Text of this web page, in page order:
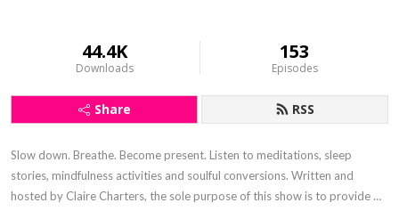
44.4K
Downloads
153
Episodes
Share RSS
Slow down. Breathe. Become present. Listen to meditations, sleep
stories, mindfulness activities and soulful conversions. Written and
hosted by Claire Charters, the sole purpose of this show is to provide